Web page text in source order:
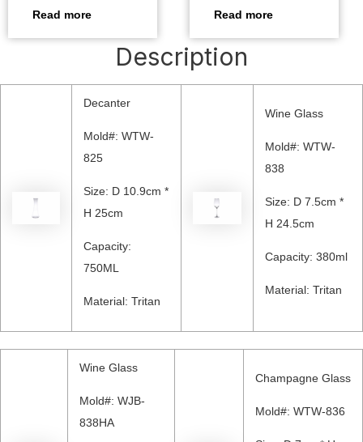
Read more Read more
Description
Decanter
Mold#: WTW-
825
Size: D 10.9cm *
H 25cm
Capacity:
750ML
Material: Tritan
Wine Glass
Mold#: WTW-
838
Size: D 7.5cm *
H 24.5cm
Capacity: 380ml
Material: Tritan
Wine Glass
Mold#: WJB-
838HA
Champagne Glass
Mold#: WTW-836